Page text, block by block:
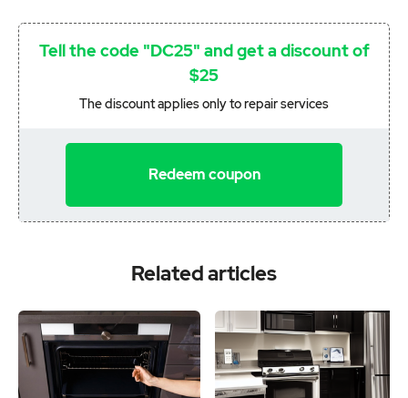
Tell the code "DC25" and get a discount of
$25
The discount applies only to repair services
Redeem coupon
Related articles